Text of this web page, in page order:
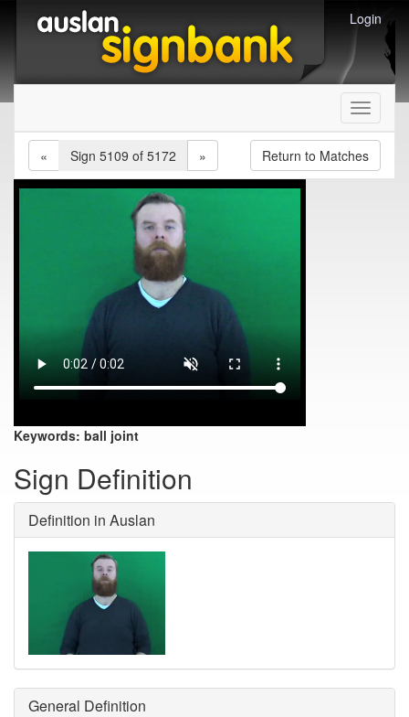
Login
Toggle
«
Sign 5109 of 5172 » Return to Matches
Keywords: ball joint
Sign Definition
Definition in Auslan
General Definition